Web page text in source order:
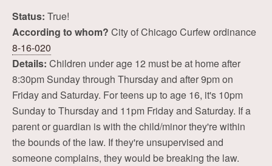
Status: True!
According to whom? City of Chicago Curfew ordinance
8-16-020
Details: Children under age 12 must be at home after
8:30pm Sunday through Thursday and after 9pm on
Friday and Saturday. For teens up to age 16, it's 10pm
Sunday to Thursday and 11pm Friday and Saturday. If a
parent or guardian is with the child/minor they're within
the bounds of the law. If they're unsupervised and
someone complains, they would be breaking the law.